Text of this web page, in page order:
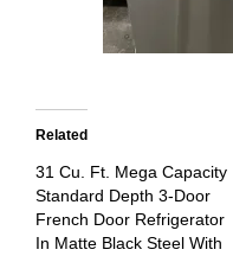
Related
31 Cu. Ft. Mega Capacity
Standard Depth 3-Door
French Door Refrigerator
In Matte Black Steel With